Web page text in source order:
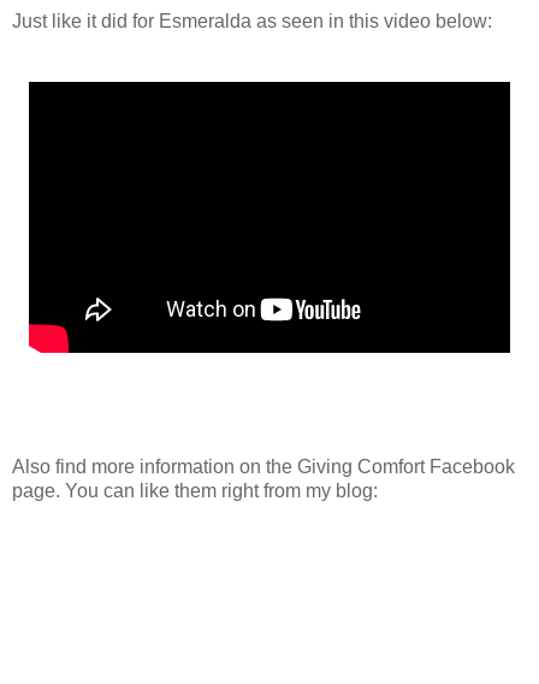
Just like it did for Esmeralda as seen in this video below:
Also find more information on the Giving Comfort Facebook
page. You can like them right from my blog: